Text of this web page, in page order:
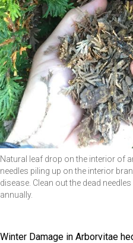
Natural leaf drop on the interior of
needles piling up on the interior
disease. Clean out the dead
annually.
Winter Damage in Arborvitae